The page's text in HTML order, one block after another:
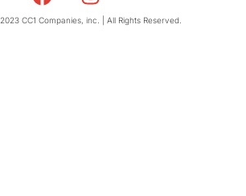
CC1 Companies, inc. | All Rights Reserved.